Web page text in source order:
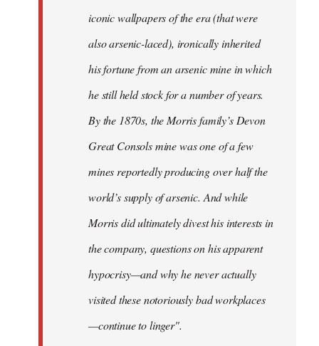
iconic wallpapers of the era (that were
also arsenic-laced), ironically inherited
his fortune from an arsenic mine in which
he still held stock for a number of years.
By the 1870s, the Morris family’s Devon
Great Consols mine was one of a few
mines reportedly producing over half the
world’s supply of arsenic. And while
Morris did ultimately divest his interests in
the company, questions on his apparent
hypocrisy—and why he never actually
visited these notoriously bad workplaces
—continue to linger".